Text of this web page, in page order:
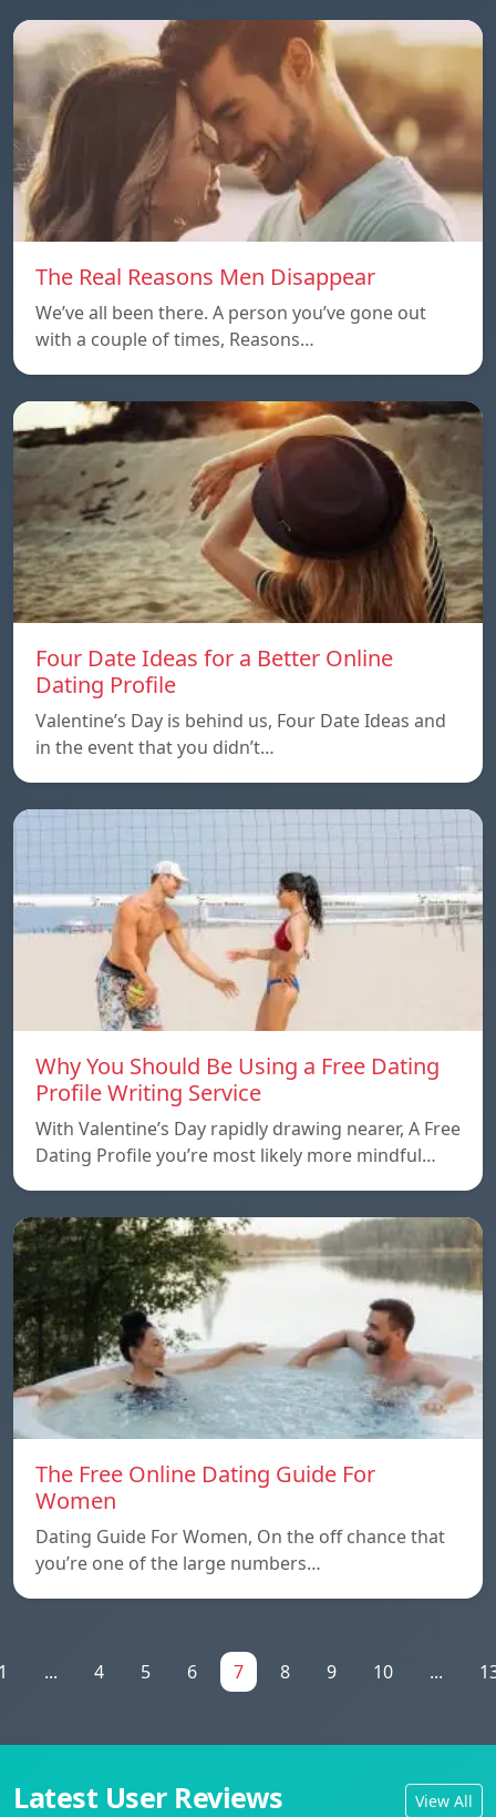
The Real Reasons Men Disappear
We’ve all been there. A person you’ve gone out
with a couple of times, Reasons…
Four Date Ideas for a Better Online
Dating Profile
Valentine’s Day is behind us, Four Date Ideas and
in the event that you didn’t…
Why You Should Be Using a Free Dating
Profile Writing Service
With Valentine’s Day rapidly drawing nearer, A Free
Dating Profile you’re most likely more mindful…
The Free Online Dating Guide For
Women
Dating Guide For Women, On the off chance that
you’re one of the large numbers…
... 4 5 6 7 8 9 10 ...
Latest User Reviews View All